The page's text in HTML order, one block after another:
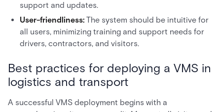
support and updates.
User-friendliness: The system should be intuitive for
all users, minimizing training and support needs for
drivers, contractors, and visitors.
Best practices for deploying a VMS in
logistics and transport
A successful VMS deployment begins with a